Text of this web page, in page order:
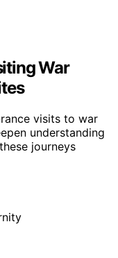
War
visits to war
understanding
journeys